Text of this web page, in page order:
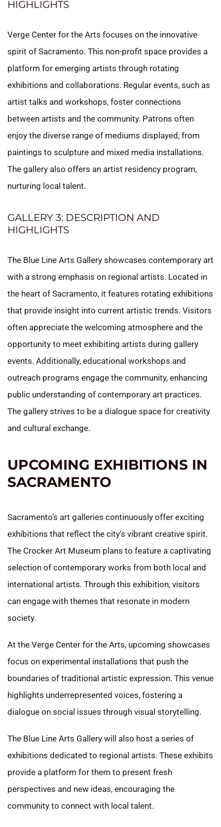
HIGHLIGHTS
Verge Center for the Arts focuses on the innovative
spirit of Sacramento. This non-profit space provides a
platform for emerging artists through rotating
exhibitions and collaborations. Regular events, such as
artist talks and workshops, foster connections
between artists and the community. Patrons often
enjoy the diverse range of mediums displayed, from
paintings to sculpture and mixed media installations.
The gallery also offers an artist residency program,
nurturing local talent.
GALLERY 3: DESCRIPTION AND
HIGHLIGHTS
The Blue Line Arts Gallery showcases contemporary art
with a strong emphasis on regional artists. Located in
the heart of Sacramento, it features rotating exhibitions
that provide insight into current artistic trends. Visitors
often appreciate the welcoming atmosphere and the
opportunity to meet exhibiting artists during gallery
events. Additionally, educational workshops and
outreach programs engage the community, enhancing
public understanding of contemporary art practices.
The gallery strives to be a dialogue space for creativity
and cultural exchange.
UPCOMING EXHIBITIONS IN
SACRAMENTO
Sacramento’s art galleries continuously offer exciting
exhibitions that reflect the city’s vibrant creative spirit.
The Crocker Art Museum plans to feature a captivating
selection of contemporary works from both local and
international artists. Through this exhibition, visitors
can engage with themes that resonate in modern
society.
At the Verge Center for the Arts, upcoming showcases
focus on experimental installations that push the
boundaries of traditional artistic expression. This venue
highlights underrepresented voices, fostering a
dialogue on social issues through visual storytelling.
The Blue Line Arts Gallery will also host a series of
exhibitions dedicated to regional artists. These exhibits
provide a platform for them to present fresh
perspectives and new ideas, encouraging the
community to connect with local talent.